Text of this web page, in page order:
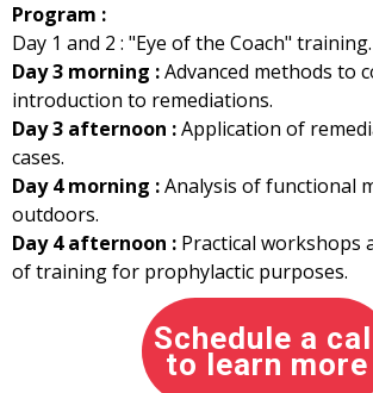
Program :
Day 1 and 2 : "Eye of the Coach" training.
Day 3 morning :Advanced methods to
introduction to remediations.
Day 3 afternoon :Application of
cases.
Day 4 morning :Analysis of functional
outdoors.
Day 4 afternoon : Practical workshops
of training for prophylactic purposes.
Schedule a
to learn more